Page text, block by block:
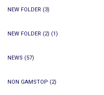
NEW FOLDER (3)
NEW FOLDER (2) (1)
NEWS (57)
NON GAMSTOP (2)